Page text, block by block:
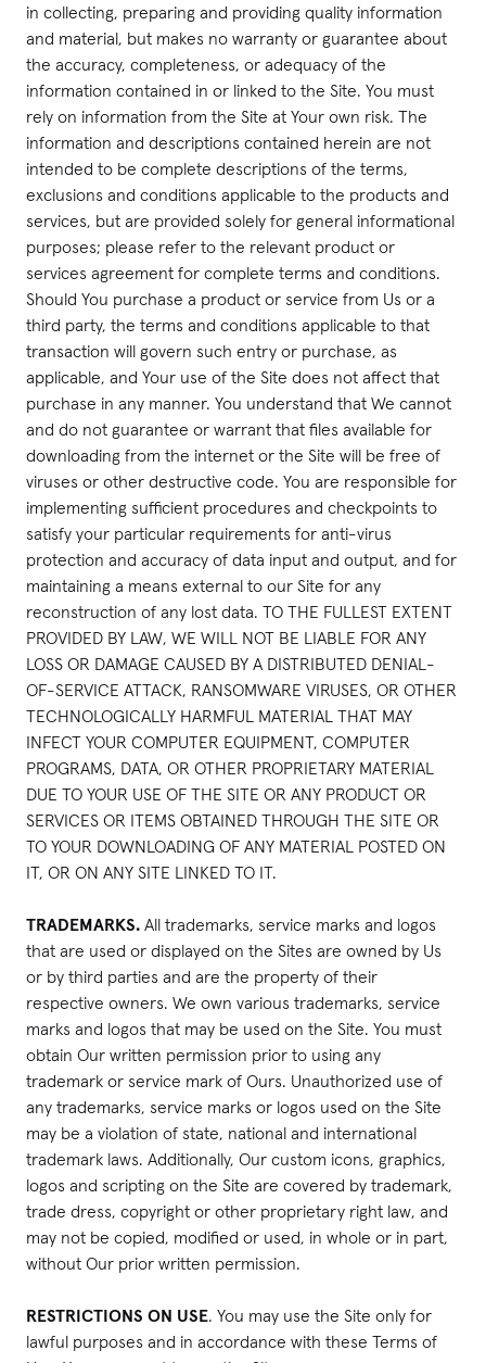
in collecting, preparing and providing quality information
and material, but makes no warranty or guarantee about
the accuracy, completeness, or adequacy of the
information contained in or linked to the Site. You must
rely on information from the Site at Your own risk. The
information and descriptions contained herein are not
intended to be complete descriptions of the terms,
exclusions and conditions applicable to the products and
services, but are provided solely for general informational
purposes; please refer to the relevant product or
services agreement for complete terms and conditions.
Should You purchase a product or service from Us or a
third party, the terms and conditions applicable to that
transaction will govern such entry or purchase, as
applicable, and Your use of the Site does not affect that
purchase in any manner. You understand that We cannot
and do not guarantee or warrant that files available for
downloading from the internet or the Site will be free of
viruses or other destructive code. You are responsible for
implementing sufficient procedures and checkpoints to
satisfy your particular requirements for anti-virus
protection and accuracy of data input and output, and for
maintaining a means external to our Site for any
reconstruction of any lost data. TO THE FULLEST EXTENT
PROVIDED BY LAW, WE WILL NOT BE LIABLE FOR ANY
LOSS OR DAMAGE CAUSED BY A DISTRIBUTED DENIAL-
OF-SERVICE ATTACK, RANSOMWARE VIRUSES, OR OTHER
TECHNOLOGICALLY HARMFUL MATERIAL THAT MAY
INFECT YOUR COMPUTER EQUIPMENT, COMPUTER
PROGRAMS, DATA, OR OTHER PROPRIETARY MATERIAL
DUE TO YOUR USE OF THE SITE OR ANY PRODUCT OR
SERVICES OR ITEMS OBTAINED THROUGH THE SITE OR
TO YOUR DOWNLOADING OF ANY MATERIAL POSTED ON
IT, OR ON ANY SITE LINKED TO IT.
TRADEMARKS. All trademarks, service marks and logos
that are used or displayed on the Sites are owned by Us
or by third parties and are the property of their
respective owners. We own various trademarks, service
marks and logos that may be used on the Site. You must
obtain Our written permission prior to using any
trademark or service mark of Ours. Unauthorized use of
any trademarks, service marks or logos used on the Site
may be a violation of state, national and international
trademark laws. Additionally, Our custom icons, graphics,
logos and scripting on the Site are covered by trademark,
trade dress, copyright or other proprietary right law, and
may not be copied, modified or used, in whole or in part,
without Our prior written permission.
RESTRICTIONS ON USE. You may use the Site only for
lawful purposes and in accordance with these Terms of